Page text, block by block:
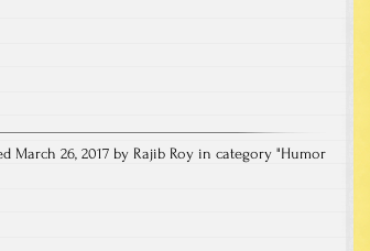
March 26, 2017 by Rajib Roy in category "Humor